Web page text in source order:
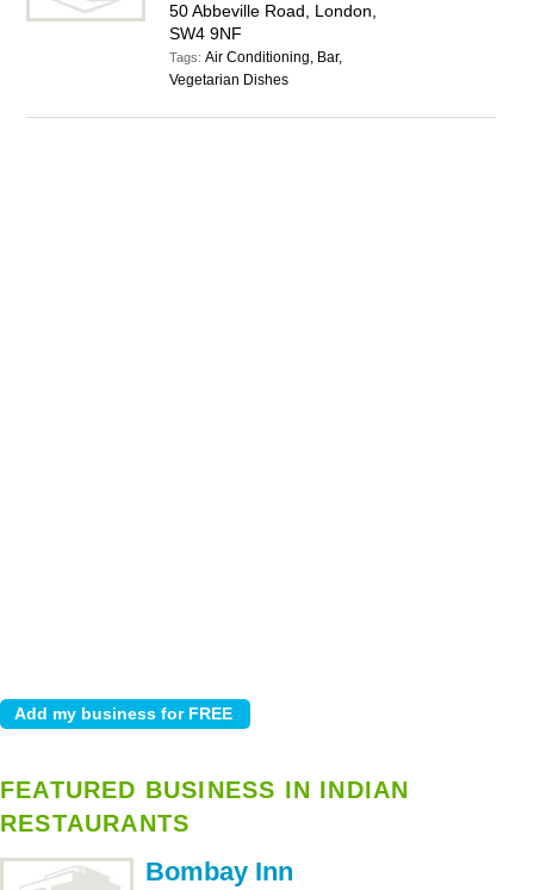
50 Abbeville Road, London,
SW4 9NF
Tags:Air Conditioning, Bar,
Vegetarian Dishes
FEATURED BUSINESS IN INDIAN
RESTAURANTS
Bombay Inn